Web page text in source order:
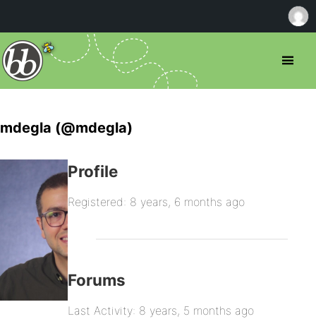
mdegla (@mdegla)
Profile
Registered: 8 years, 6 months ago
Forums
Last Activity: 8 years, 5 months ago